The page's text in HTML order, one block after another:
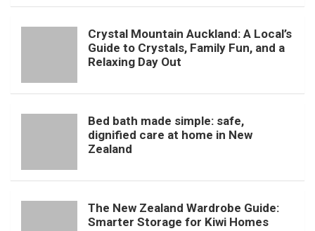
Crystal Mountain Auckland: A Local’s
Guide to Crystals, Family Fun, and a
Relaxing Day Out
Bed bath made simple: safe,
dignified care at home in New
Zealand
The New Zealand Wardrobe Guide:
Smarter Storage for Kiwi Homes